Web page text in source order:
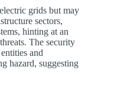
grids but may
sectors,
hinting at an
The security
and
hazard, suggesting